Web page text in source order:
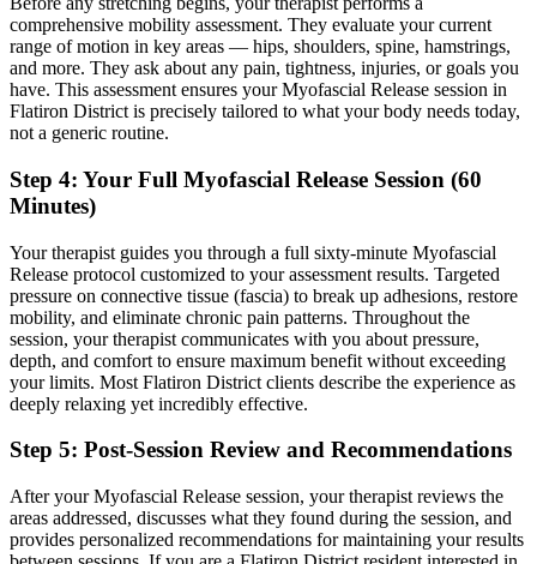
comprehensive mobility assessment. They evaluate your current
range of motion in key areas — hips, shoulders, spine, hamstrings,
and more. They ask about any pain, tightness, injuries, or goals you
have. This assessment ensures yourMyofascial Release session in
Flatiron District is precisely tailored to what your body needs today,
not a generic routine.
Step 4: Your Full Myofascial Release Session (60
Minutes)
Your therapist guides you through a full sixty-minute Myofascial
Release protocol customized to your assessment results. Targeted
pressure on connective tissue (fascia) to break up adhesions, restore
mobility, and eliminate chronic pain patterns. Throughout the
session, your therapist communicates with you about pressure,
depth, and comfort to ensure maximum benefit without exceeding
your limits. Most Flatiron District clients describe the experience as
deeply relaxing yet incredibly effective.
Step 5: Post-Session Review and Recommendations
After yourMyofascial Release session, your therapist reviews the
areas addressed, discusses what they found during the session, and
provides personalized recommendations for maintaining your results